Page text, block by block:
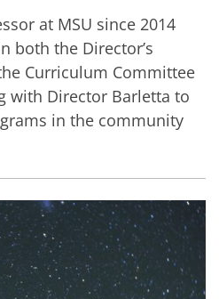
at MSU since 2014
both the Director’s
Curriculum Committee
with Director Barletta to
in the community